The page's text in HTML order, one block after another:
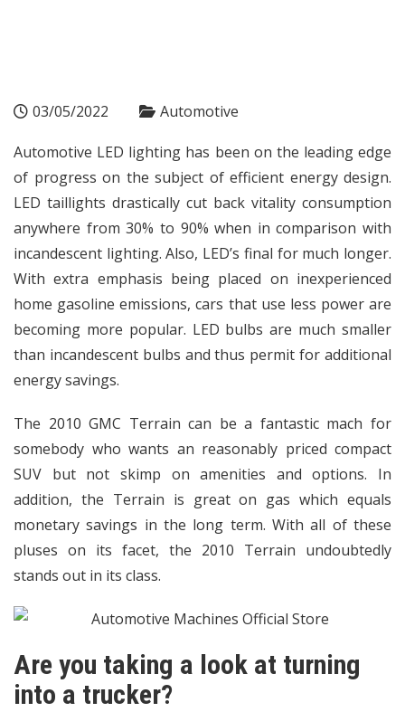
03/05/2022 Automotive
Automotive LED lighting has been on the leading edge
of progress on the subject of efficient energy design.
LED taillights drastically cut back vitality consumption
anywhere from 30% to 90% when in comparison with
incandescent lighting. Also, LED’s final for much longer.
With extra emphasis being placed on inexperienced
home gasoline emissions, cars that use less power are
becoming more popular. LED bulbs are much smaller
than incandescent bulbs and thus permit for additional
energy savings.
The 2010 GMC Terrain can be a fantastic mach for
somebody who wants an reasonably priced compact
SUV but not skimp on amenities and options. In
addition, the Terrain is great on gas which equals
monetary savings in the long term. With all of these
pluses on its facet, the 2010 Terrain undoubtedly
stands out in its class.
Are you taking a look at turning
into a trucker?